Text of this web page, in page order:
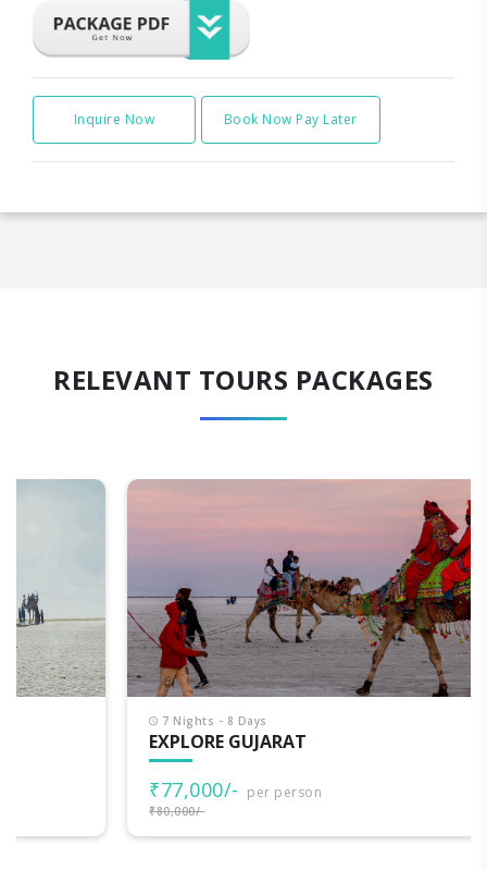
Inquire Now Book Now Pay Later
RELEVANT TOURS PACKAGES
7 Nights - 8 Days
EXPLORE GUJARAT
per person